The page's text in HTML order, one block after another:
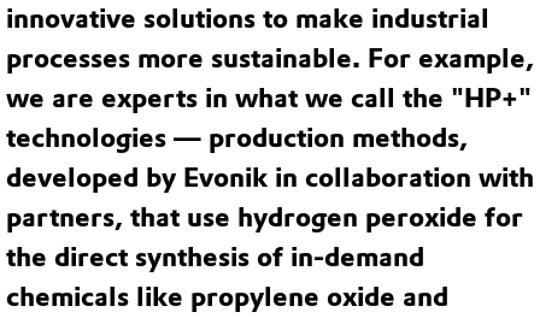
innovative solutions to make industrial
processes more sustainable. For example,
we are experts in what we call the "HP+"
technologies — production methods,
developed by Evonik in collaboration with
partners, that use hydrogen peroxide for
the direct synthesis of in-demand
chemicals like propylene oxide and